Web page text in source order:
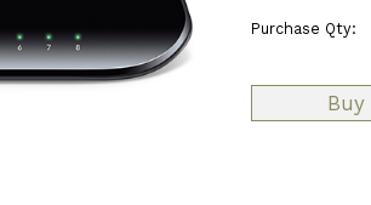
Purchase Qty: